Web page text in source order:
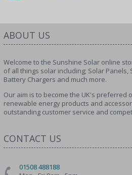
ABOUT US
Welcome to the Sunshine Solar online
of all things solar including; Solar Panels,
Battery Chargers and much more.
Our aim is to become the UK's preferred
renewable energy products and
outstanding customer service and
CONTACT US
01508 488188